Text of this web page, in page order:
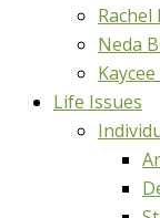
Rachel
Neda
Life Issues